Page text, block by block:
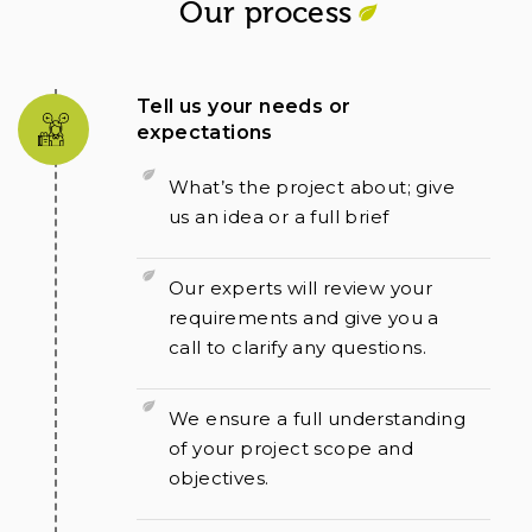
Our process
Tell us your needs or
expectations
What’s the project about; give
us an idea or a full brief
Our experts will review your
requirements and give you a
call to clarify any questions.
We ensure a full understanding
of your project scope and
objectives.